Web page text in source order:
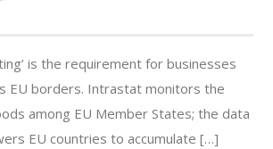
is the requirement for businesses
EU borders. Intrastat monitors the
among EU Member States; the data
EU countries to accumulate […]